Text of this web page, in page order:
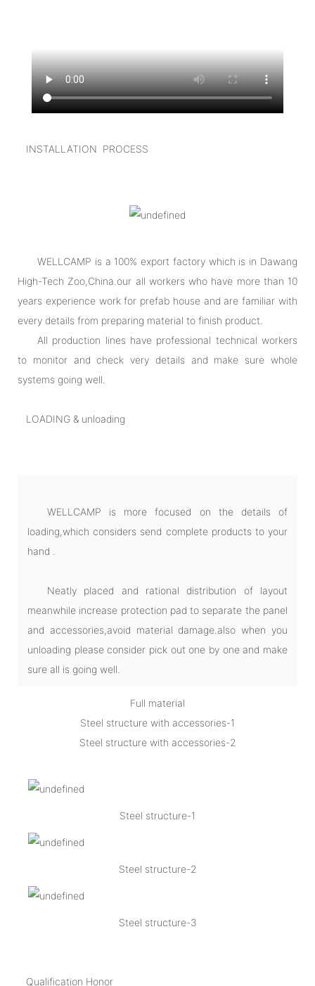
INSTALLATION PROCESS
WELLCAMP is a 100% export factory which is in Dawang
High-Tech Zoo,China.our all workers who have more than 10
years experience work for prefab house and are familiar with
every details from preparing material to finish product.
All production lines have professional technical workers
to monitor and check very details and make sure whole
systems going well.
LOADING & unloading
WELLCAMP is more focused on the details of
loading,which considers send complete products to your
hand .
Neatly placed and rational distribution of layout
meanwhile increase protection pad to separate the panel
and accessories,avoid material damage.also when you
unloading please consider pick out one by one and make
sure all is going well.
Full material
Steel structure with accessories-1
Steel structure with accessories-2
Steel structure-1
Steel structure-2
Steel structure-3
Qualification Honor